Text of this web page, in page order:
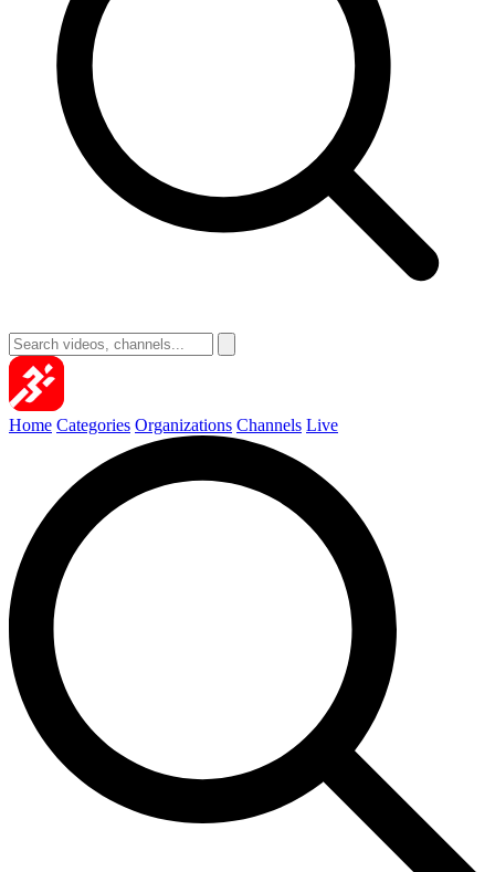
Home Categories Organizations Channels Live